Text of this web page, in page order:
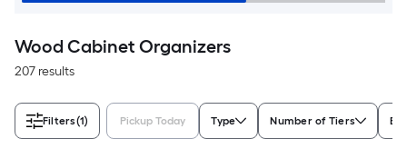
Wood Cabinet Organizers
207 results
Filters(1) Pickup Today Type Number of Tiers